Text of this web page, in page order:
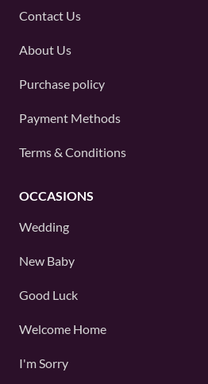
Contact Us
About Us
Purchase policy
Payment Methods
Terms & Conditions
OCCASIONS
Wedding
New Baby
Good Luck
Welcome Home
I'm Sorry